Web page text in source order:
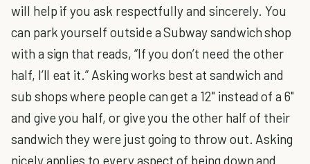
will help if you ask respectfully and sincerely. You
can park yourself outside a Subway sandwich shop
with a sign that reads, “If you don’t need the other
half, I’ll eat it.” Asking works best at sandwich and
sub shops where people can get a 12" instead of a 6"
and give you half, or give you the other half of their
sandwich they were just going to throw out. Asking
nicely applies to every aspect of being down and